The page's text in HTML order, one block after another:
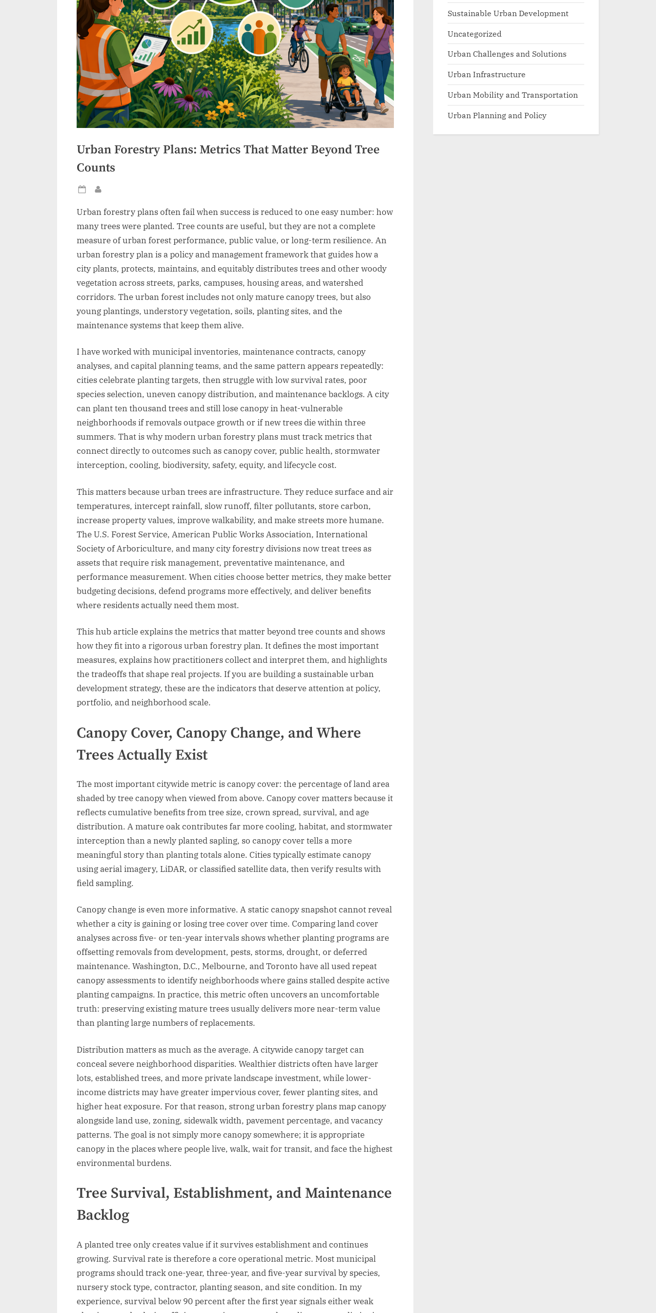
Urban Forestry Plans: Metrics That Matter Beyond Tree
Counts
Posted
on
Urban forestry plans often fail when success is reduced to one easy number: how
many trees were planted. Tree counts are useful, but they are not a complete
measure of urban forest performance, public value, or long-term resilience. An
urban forestry plan is a policy and management framework that guides how a
city plants, protects, maintains, and equitably distributes trees and other woody
vegetation across streets, parks, campuses, housing areas, and watershed
corridors. The urban forest includes not only mature canopy trees, but also
young plantings, understory vegetation, soils, planting sites, and the
maintenance systems that keep them alive.
I have worked with municipal inventories, maintenance contracts, canopy
analyses, and capital planning teams, and the same pattern appears repeatedly:
cities celebrate planting targets, then struggle with low survival rates, poor
species selection, uneven canopy distribution, and maintenance backlogs. A city
can plant ten thousand trees and still lose canopy in heat-vulnerable
neighborhoods if removals outpace growth or if new trees die within three
summers. That is why modern urban forestry plans must track metrics that
connect directly to outcomes such as canopy cover, public health, stormwater
interception, cooling, biodiversity, safety, equity, and lifecycle cost.
This matters because urban trees are infrastructure. They reduce surface and air
temperatures, intercept rainfall, slow runoff, filter pollutants, store carbon,
increase property values, improve walkability, and make streets more humane.
The U.S. Forest Service, American Public Works Association, International
Society of Arboriculture, and many city forestry divisions now treat trees as
assets that require risk management, preventative maintenance, and
performance measurement. When cities choose better metrics, they make better
budgeting decisions, defend programs more effectively, and deliver benefits
where residents actually need them most.
This hub article explains the metrics that matter beyond tree counts and shows
how they fit into a rigorous urban forestry plan. It defines the most important
measures, explains how practitioners collect and interpret them, and highlights
the tradeoffs that shape real projects. If you are building a sustainable urban
development strategy, these are the indicators that deserve attention at policy,
portfolio, and neighborhood scale.
Canopy Cover, Canopy Change, and Where
Trees Actually Exist
The most important citywide metric is canopy cover: the percentage of land area
shaded by tree canopy when viewed from above. Canopy cover matters because it
reflects cumulative benefits from tree size, crown spread, survival, and age
distribution. A mature oak contributes far more cooling, habitat, and stormwater
interception than a newly planted sapling, so canopy cover tells a more
meaningful story than planting totals alone. Cities typically estimate canopy
using aerial imagery, LiDAR, or classified satellite data, then verify results with
field sampling.
Canopy change is even more informative. A static canopy snapshot cannot reveal
whether a city is gaining or losing tree cover over time. Comparing land cover
analyses across five- or ten-year intervals shows whether planting programs are
offsetting removals from development, pests, storms, drought, or deferred
maintenance. Washington, D.C., Melbourne, and Toronto have all used repeat
canopy assessments to identify neighborhoods where gains stalled despite active
planting campaigns. In practice, this metric often uncovers an uncomfortable
truth: preserving existing mature trees usually delivers more near-term value
than planting large numbers of replacements.
Distribution matters as much as the average. A citywide canopy target can
conceal severe neighborhood disparities. Wealthier districts often have larger
lots, established trees, and more private landscape investment, while lower-
income districts may have greater impervious cover, fewer planting sites, and
higher heat exposure. For that reason, strong urban forestry plans map canopy
alongside land use, zoning, sidewalk width, pavement percentage, and vacancy
patterns. The goal is not simply more canopy somewhere; it is appropriate
canopy in the places where people live, walk, wait for transit, and face the highest
environmental burdens.
Tree Survival, Establishment, and Maintenance
Backlog
A planted tree only creates value if it survives establishment and continues
growing. Survival rate is therefore a core operational metric. Most municipal
programs should track one-year, three-year, and five-year survival by species,
nursery stock type, contractor, planting season, and site condition. In my
experience, survival below 90 percent after the first year signals either weak
Sustainable Urban Development
Uncategorized
Urban Challenges and Solutions
Urban Infrastructure
Urban Mobility and Transportation
Urban Planning and Policy